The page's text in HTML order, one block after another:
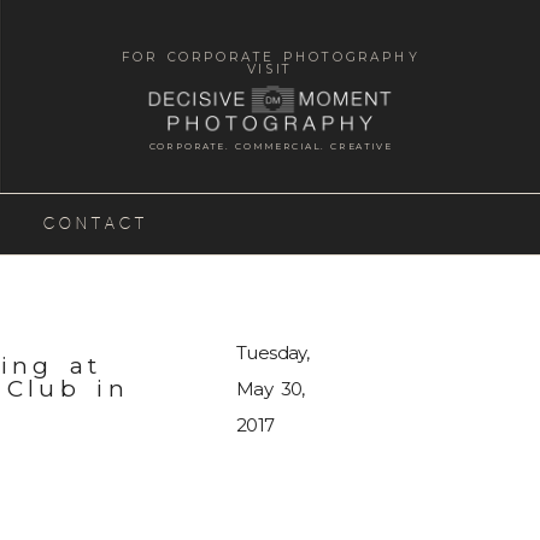
CORPORATE. COMMERCIAL. CREATIVE
FOR CORPORATE PHOTOGRAPHY
VISIT
CONTACT
at
in
Tuesday,
May 30,
2017